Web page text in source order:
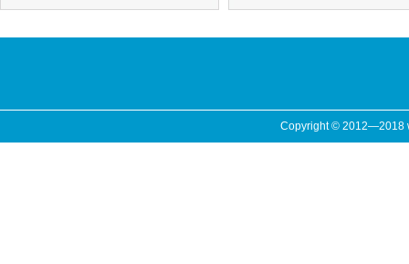
Copyright © 2012—2018